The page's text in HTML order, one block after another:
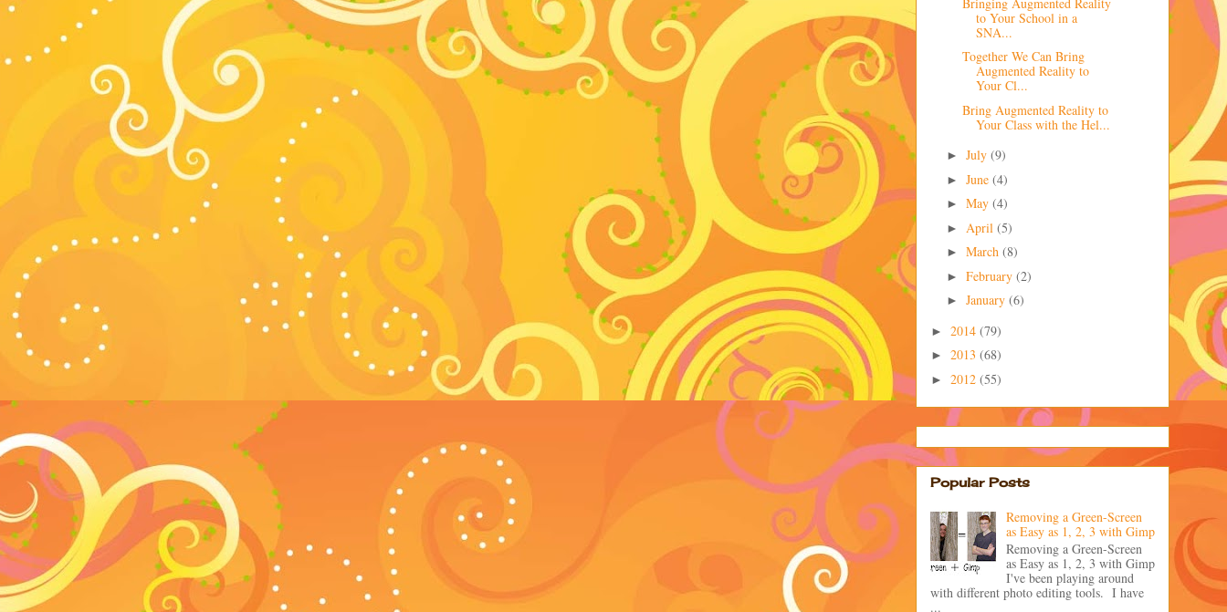
to Your School in a
SNA...
Together We Can Bring
Augmented Reality to
Your Cl...
Bring Augmented Reality to
Your Class with the Hel...
► July (9)
► June (4)
► May (4)
► April (5)
► March (8)
► February (2)
► January (6)
► 2014 (79)
► 2013 (68)
► 2012 (55)
Popular Posts
Removing a Green-Screen
as Easy as 1, 2, 3 with Gimp
Removing a Green-Screen
as Easy as 1, 2, 3 with Gimp
I've been playing around
with different photo editing tools. I have
...